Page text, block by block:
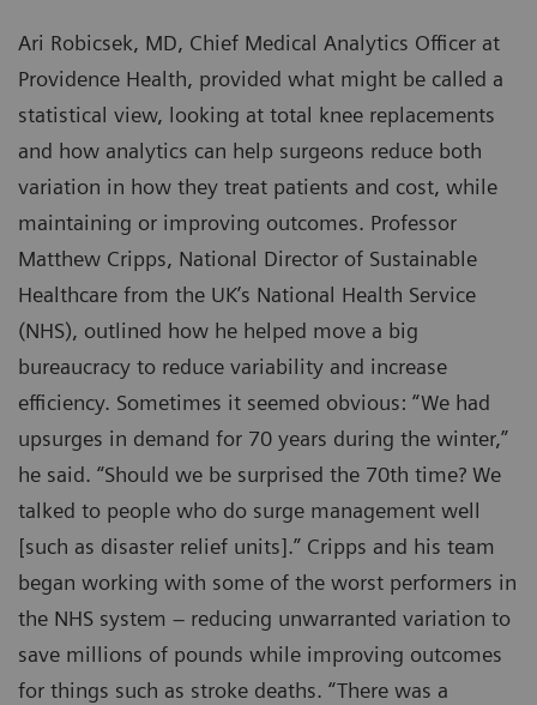
Ari Robicsek, MD, Chief Medical Analytics Officer at
Providence Health, provided what might be called a
statistical view, looking at total knee replacements
and how analytics can help surgeons reduce both
variation in how they treat patients and cost, while
maintaining or improving outcomes. Professor
Matthew Cripps, National Director of Sustainable
Healthcare from the UK’s National Health Service
(NHS), outlined how he helped move a big
bureaucracy to reduce variability and increase
efficiency. Sometimes it seemed obvious: “We had
upsurges in demand for 70 years during the winter,”
he said. “Should we be surprised the 70th time? We
talked to people who do surge management well
[such as disaster relief units].” Cripps and his team
began working with some of the worst performers in
the NHS system – reducing unwarranted variation to
save millions of pounds while improving outcomes
for things such as stroke deaths. “There was a